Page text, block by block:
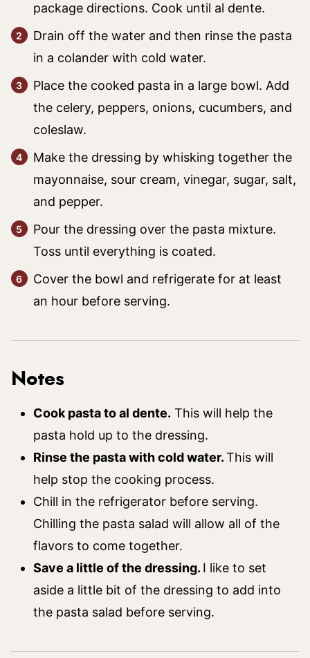
package directions. Cook until al dente.
Drain off the water and then rinse the pasta
in a colander with cold water.
Place the cooked pasta in a large bowl. Add
the celery, peppers, onions, cucumbers, and
coleslaw.
Make the dressing by whisking together the
mayonnaise, sour cream, vinegar, sugar, salt,
and pepper.
Pour the dressing over the pasta mixture.
Toss until everything is coated.
Cover the bowl and refrigerate for at least
an hour before serving.
Notes
Cook pasta to al dente. This will help the
pasta hold up to the dressing.
Rinse the pasta with cold water.This will
help stop the cooking process.
Chill in the refrigerator before serving.
Chilling the pasta salad will allow all of the
flavors to come together.
Save a little of the dressing. I like to set
aside a little bit of the dressing to add into
the pasta salad before serving.